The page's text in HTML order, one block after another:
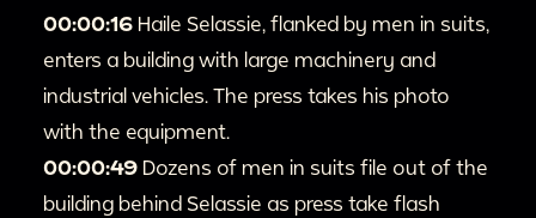
00:00:16 Haile Selassie, flanked by men in suits,
enters a building with large machinery and
industrial vehicles. The press takes his photo
with the equipment.
00:00:49 Dozens of men in suits file out of the
building behind Selassie as press take flash